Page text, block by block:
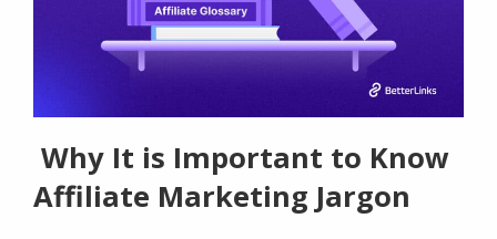
Why It is Important to Know